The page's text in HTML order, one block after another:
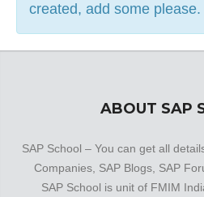
created, add some please.
ABOUT SAP
SAP School – You can get all
Companies, SAP Blogs, SAP
SAP School is unit of FMIM